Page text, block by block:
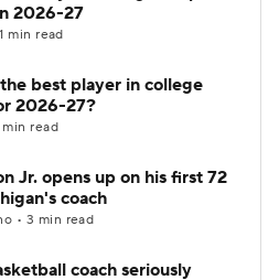
2026-27
min read
best player in college
2026-27?
read
Jr. opens up on his first 72
coach
• 3 min read
coach seriously